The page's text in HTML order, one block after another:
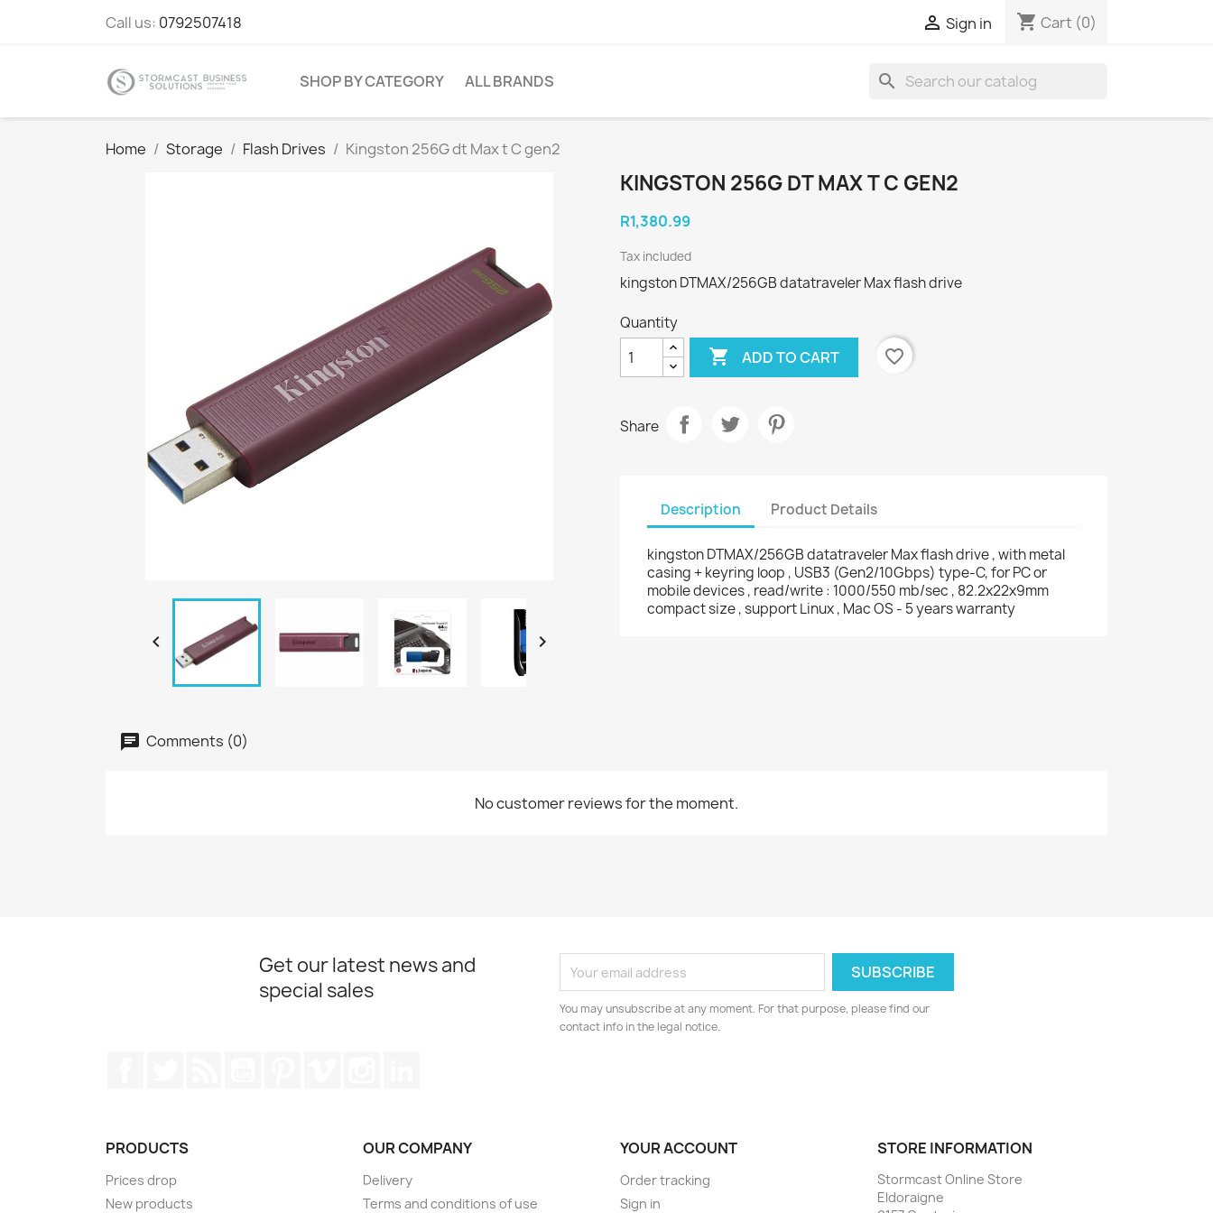
Call us: 0792507418  Sign in shopping_cart Cart (0)
SHOP BY CATEGORY ALL BRANDS search
Home Storage Flash Drives Kingston 256G dt Max t C gen2
 
KINGSTON 256G DT MAX T C GEN2
R1,380.99
Tax included
kingston DTMAX/256GB datatraveler Max flash drive
Quantity
 ADD TO CART favorite_border
Share
Description Product Details
kingston DTMAX/256GB datatraveler Max flash drive , with metal
casing + keyring loop , USB3 (Gen2/10Gbps) type-C, for PC or
mobile devices , read/write : 1000/550 mb/sec , 82.2x22x9mm
compact size , support Linux , Mac OS - 5 years warranty
Comments (0)
No customer reviews for the moment.
Get our latest news and
special sales
You may unsubscribe at any moment. For that purpose, please find our
contact info in the legal notice.
PRODUCTS
Prices drop
New products
OUR COMPANY
Delivery
Terms and conditions of use
YOUR ACCOUNT
Order tracking
Sign in
STORE INFORMATION
Stormcast Online Store
Eldoraigne